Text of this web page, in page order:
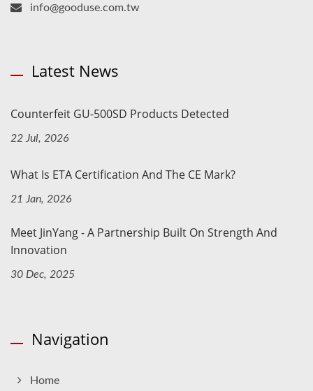
info@gooduse.com.tw
Latest News
Counterfeit GU-500SD Products Detected
22 Jul, 2026
What Is ETA Certification And The CE Mark?
21 Jan, 2026
Meet JinYang - A Partnership Built On Strength And
Innovation
30 Dec, 2025
Navigation
Home